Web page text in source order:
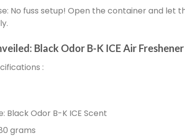
No fuss setup! Open the container and let
Black Odor B-K ICE Air
:
Black Odor B-K ICE Scent
grams